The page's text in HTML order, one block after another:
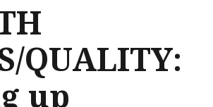
QUALITY:
up